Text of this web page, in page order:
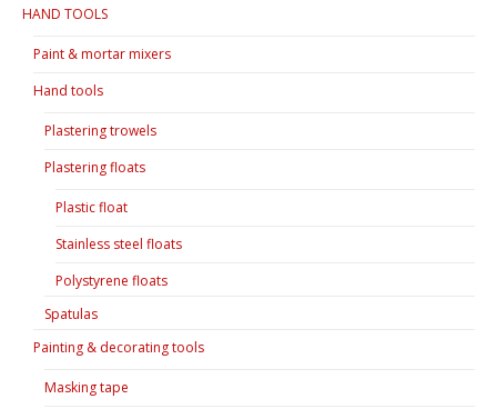
HAND TOOLS
Paint & mortar mixers
Hand tools
Plastering trowels
Plastering floats
Plastic float
Stainless steel floats
Polystyrene floats
Spatulas
Painting & decorating tools
Masking tape